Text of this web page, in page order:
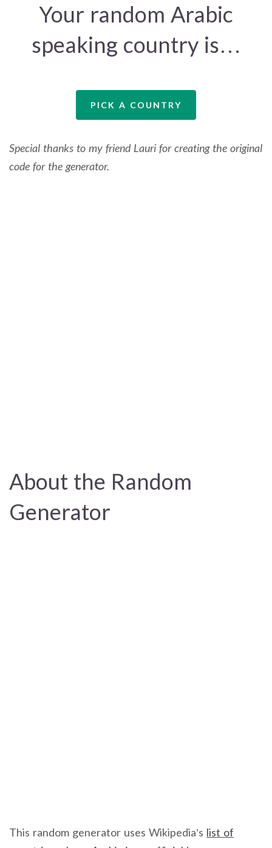
Your random Arabic
speaking country is…
PICK A COUNTRY
Special thanks to my friend Lauri for creating the original
code for the generator.
About the Random
Generator
This random generator uses Wikipedia’s list of